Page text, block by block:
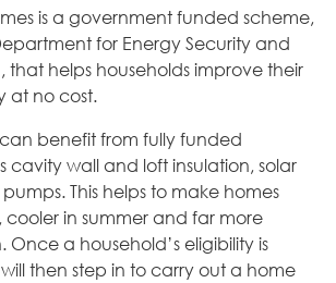
is a government funded scheme,
for Energy Security and
that helps households improve their
at no cost.
can benefit from fully funded
cavity wall and loft insulation, solar
This helps to make homes
cooler in summer and far more
a household’s eligibility is
then step in to carry out a home